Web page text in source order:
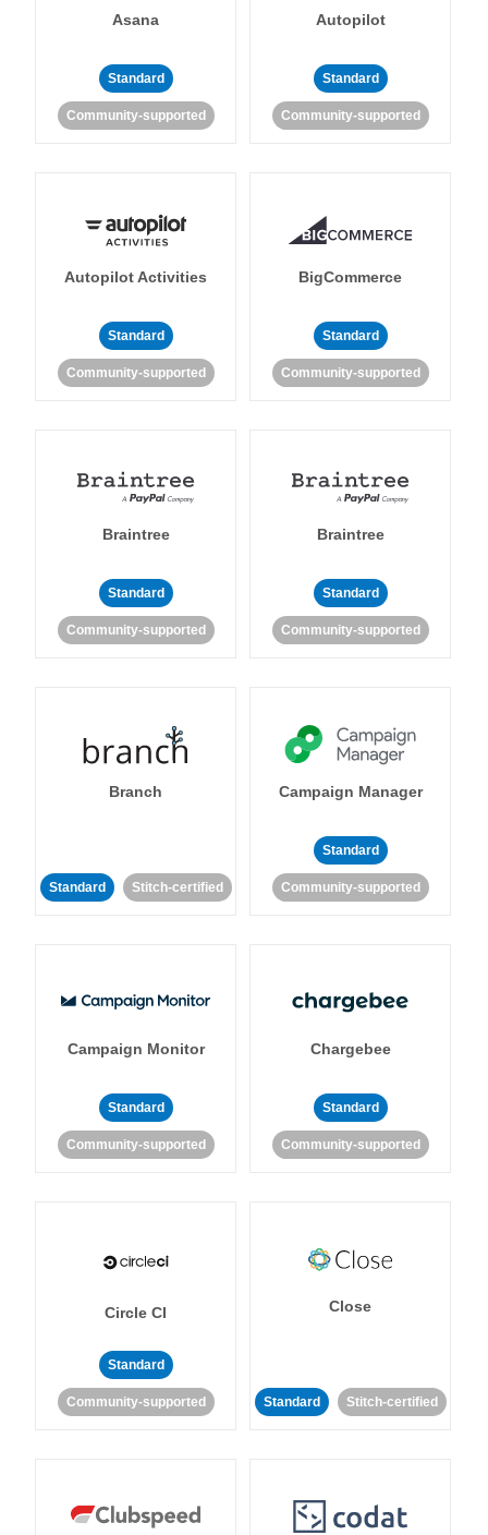
Asana
Standard
Community-supported
Autopilot
Standard
Community-supported
Autopilot Activities
Standard
Community-supported
BigCommerce
Standard
Community-supported
Braintree
Standard
Community-supported
Braintree
Standard
Community-supported
Branch
Standard Stitch-certified
Campaign Manager
Standard
Community-supported
Campaign Monitor
Standard
Community-supported
Chargebee
Standard
Community-supported
Circle CI
Standard
Community-supported
Close
Standard Stitch-certified